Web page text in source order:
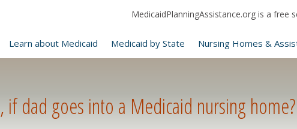
MedicaidPlanningAssistance.org is a free
Learn about Medicaid Medicaid by State Nursing Homes &
if dad goes into a Medicaid nursing home?